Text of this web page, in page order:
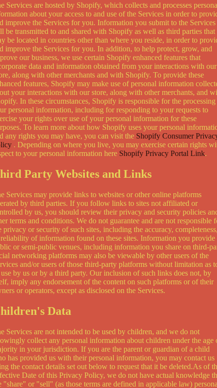
Services are hosted by Shopify, which collects and processes
about your access to and use of the Services in order to
improve the Services for you. Information you submit to the Services
be transmitted to and shared with Shopify as well as third parties that
be located in countries other than where you reside, in order to
improve the Services for you. In addition, to help protect, grow, and
our business, we use certain Shopify enhanced features that
data and information obtained from your interactions with our
along with other merchants and with Shopify. To provide these
features, Shopify may make use of personal information
your interactions with our store, along with other merchants, and
In these circumstances, Shopify is responsible for the
personal information, including for responding to your requests to
your rights over use of your personal information for these
To learn more about how Shopify uses your personal
any rights you may have, you can visit the Shopify Consumer
. Depending on where you live, you may exercise certain rights
to your personal information here Shopify Privacy Portal Link.
Party Websites and Links
Services may provide links to websites or other online platforms
by third parties. If you follow links to sites not affiliated or
by us, you should review their privacy and security policies
terms and conditions. We do not guarantee and are not responsible
privacy or security of such sites, including the accuracy, completeness,
of information found on these sites. Information you provide
or semi-public venues, including information you share on third-
networking platforms may also be viewable by other users of the
and/or users of those third-party platforms without limitation as
by us or by a third party. Our inclusion of such links does not, by
imply any endorsement of the content on such platforms or of their
or operators, except as disclosed on the Services.
Data
Services are not intended to be used by children, and we do not
collect any personal information about children under the age
in your jurisdiction. If you are the parent or guardian of a child
has provided us with their personal information, you may contact us
the contact details set out below to request that it be deleted.As of
Date of this Privacy Policy, we do not have actual knowledge
"share" or "sell" (as those terms are defined in applicable law)